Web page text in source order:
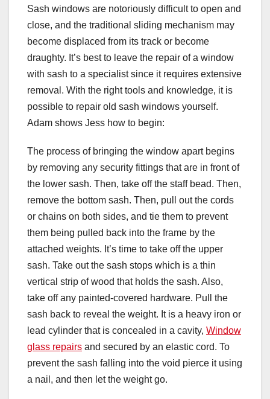
Sash windows are notoriously difficult to open and
close, and the traditional sliding mechanism may
become displaced from its track or become
draughty. It’s best to leave the repair of a window
with sash to a specialist since it requires extensive
removal. With the right tools and knowledge, it is
possible to repair old sash windows yourself.
Adam shows Jess how to begin:
The process of bringing the window apart begins
by removing any security fittings that are in front of
the lower sash. Then, take off the staff bead. Then,
remove the bottom sash. Then, pull out the cords
or chains on both sides, and tie them to prevent
them being pulled back into the frame by the
attached weights. It’s time to take off the upper
sash. Take out the sash stops which is a thin
vertical strip of wood that holds the sash. Also,
take off any painted-covered hardware. Pull the
sash back to reveal the weight. It is a heavy iron or
lead cylinder that is concealed in a cavity, Window
glass repairs and secured by an elastic cord. To
prevent the sash falling into the void pierce it using
a nail, and then let the weight go.